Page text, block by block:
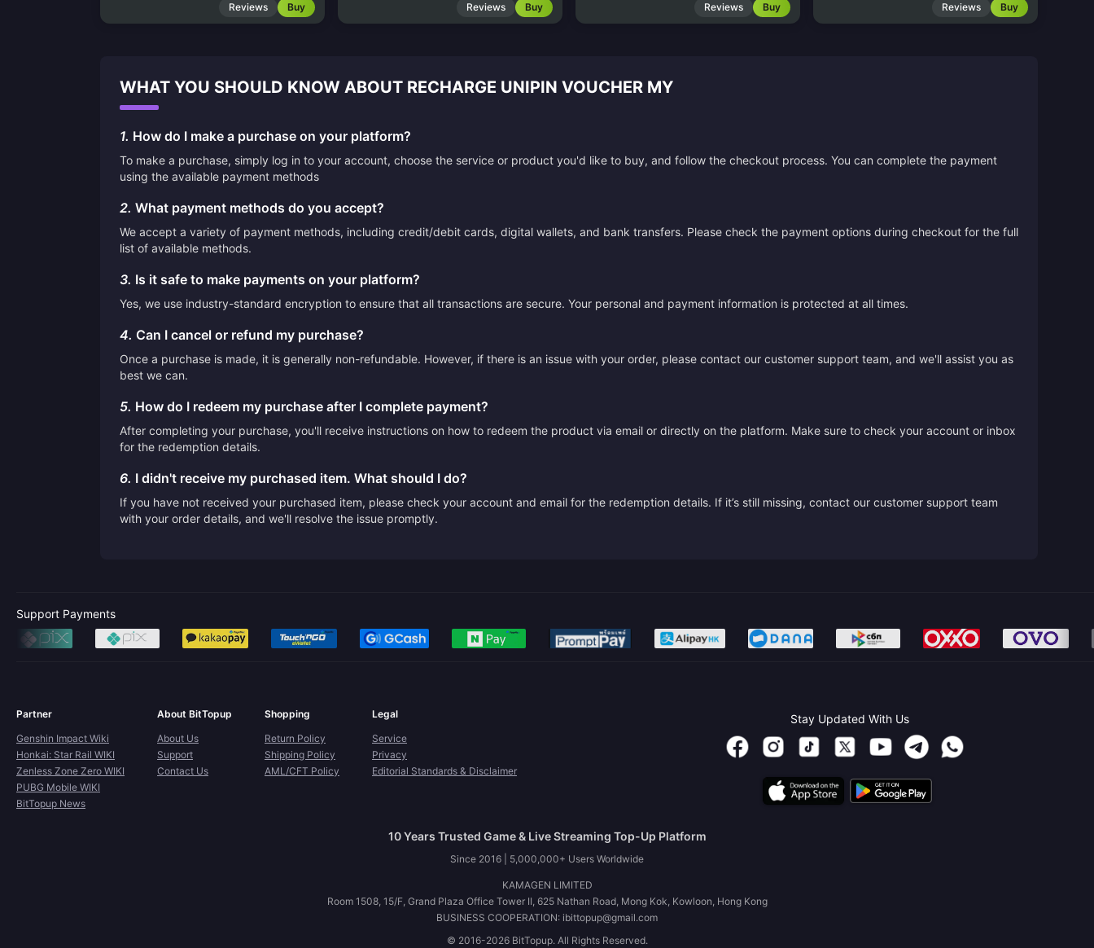
Reviews Buy Reviews Buy Reviews Buy Reviews Buy
WHAT YOU SHOULD KNOW ABOUT RECHARGE UNIPIN VOUCHER MY
1. How do I make a purchase on your platform?
To make a purchase, simply log in to your account, choose the service or product you'd like to buy, and follow the checkout process. You can complete the payment
using the available payment methods
2. What payment methods do you accept?
We accept a variety of payment methods, including credit/debit cards, digital wallets, and bank transfers. Please check the payment options during checkout for the full
list of available methods.
3. Is it safe to make payments on your platform?
Yes, we use industry-standard encryption to ensure that all transactions are secure. Your personal and payment information is protected at all times.
4. Can I cancel or refund my purchase?
Once a purchase is made, it is generally non-refundable. However, if there is an issue with your order, please contact our customer support team, and we'll assist you as
best we can.
5. How do I redeem my purchase after I complete payment?
After completing your purchase, you'll receive instructions on how to redeem the product via email or directly on the platform. Make sure to check your account or inbox
for the redemption details.
6. I didn't receive my purchased item. What should I do?
If you have not received your purchased item, please check your account and email for the redemption details. If it’s still missing, contact our customer support team
with your order details, and we'll resolve the issue promptly.
Support Payments
Partner
Genshin Impact Wiki
Honkai: Star Rail WIKI
Zenless Zone Zero WIKI
PUBG Mobile WIKI
BitTopup News
About BitTopup
About Us
Support
Contact Us
Shopping
Return Policy
Shipping Policy
AML/CFT Policy
Legal
Service
Privacy
Editorial Standards & Disclaimer
Stay Updated With Us
10 Years Trusted Game & Live Streaming Top-Up Platform
Since 2016 | 5,000,000+ Users Worldwide
KAMAGEN LIMITED
Room 1508, 15/F, Grand Plaza Office Tower II, 625 Nathan Road, Mong Kok, Kowloon, Hong Kong
BUSINESS COOPERATION: ibittopup@gmail.com
© 2016-2026 BitTopup. All Rights Reserved.